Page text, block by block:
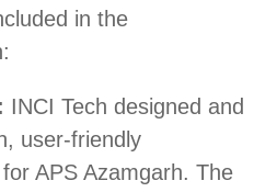
in the
INCI Tech designed and
user-friendly
APS Azamgarh. The